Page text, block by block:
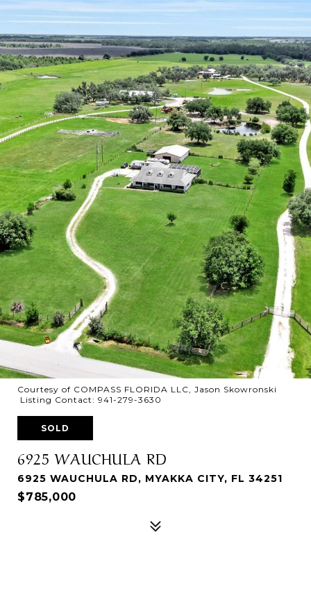
Courtesy of COMPASS FLORIDA LLC, Jason Skowronski
Listing Contact: 941-279-3630
SOLD
6925 WAUCHULA RD
6925 WAUCHULA RD, MYAKKA CITY, FL 34251
$785,000